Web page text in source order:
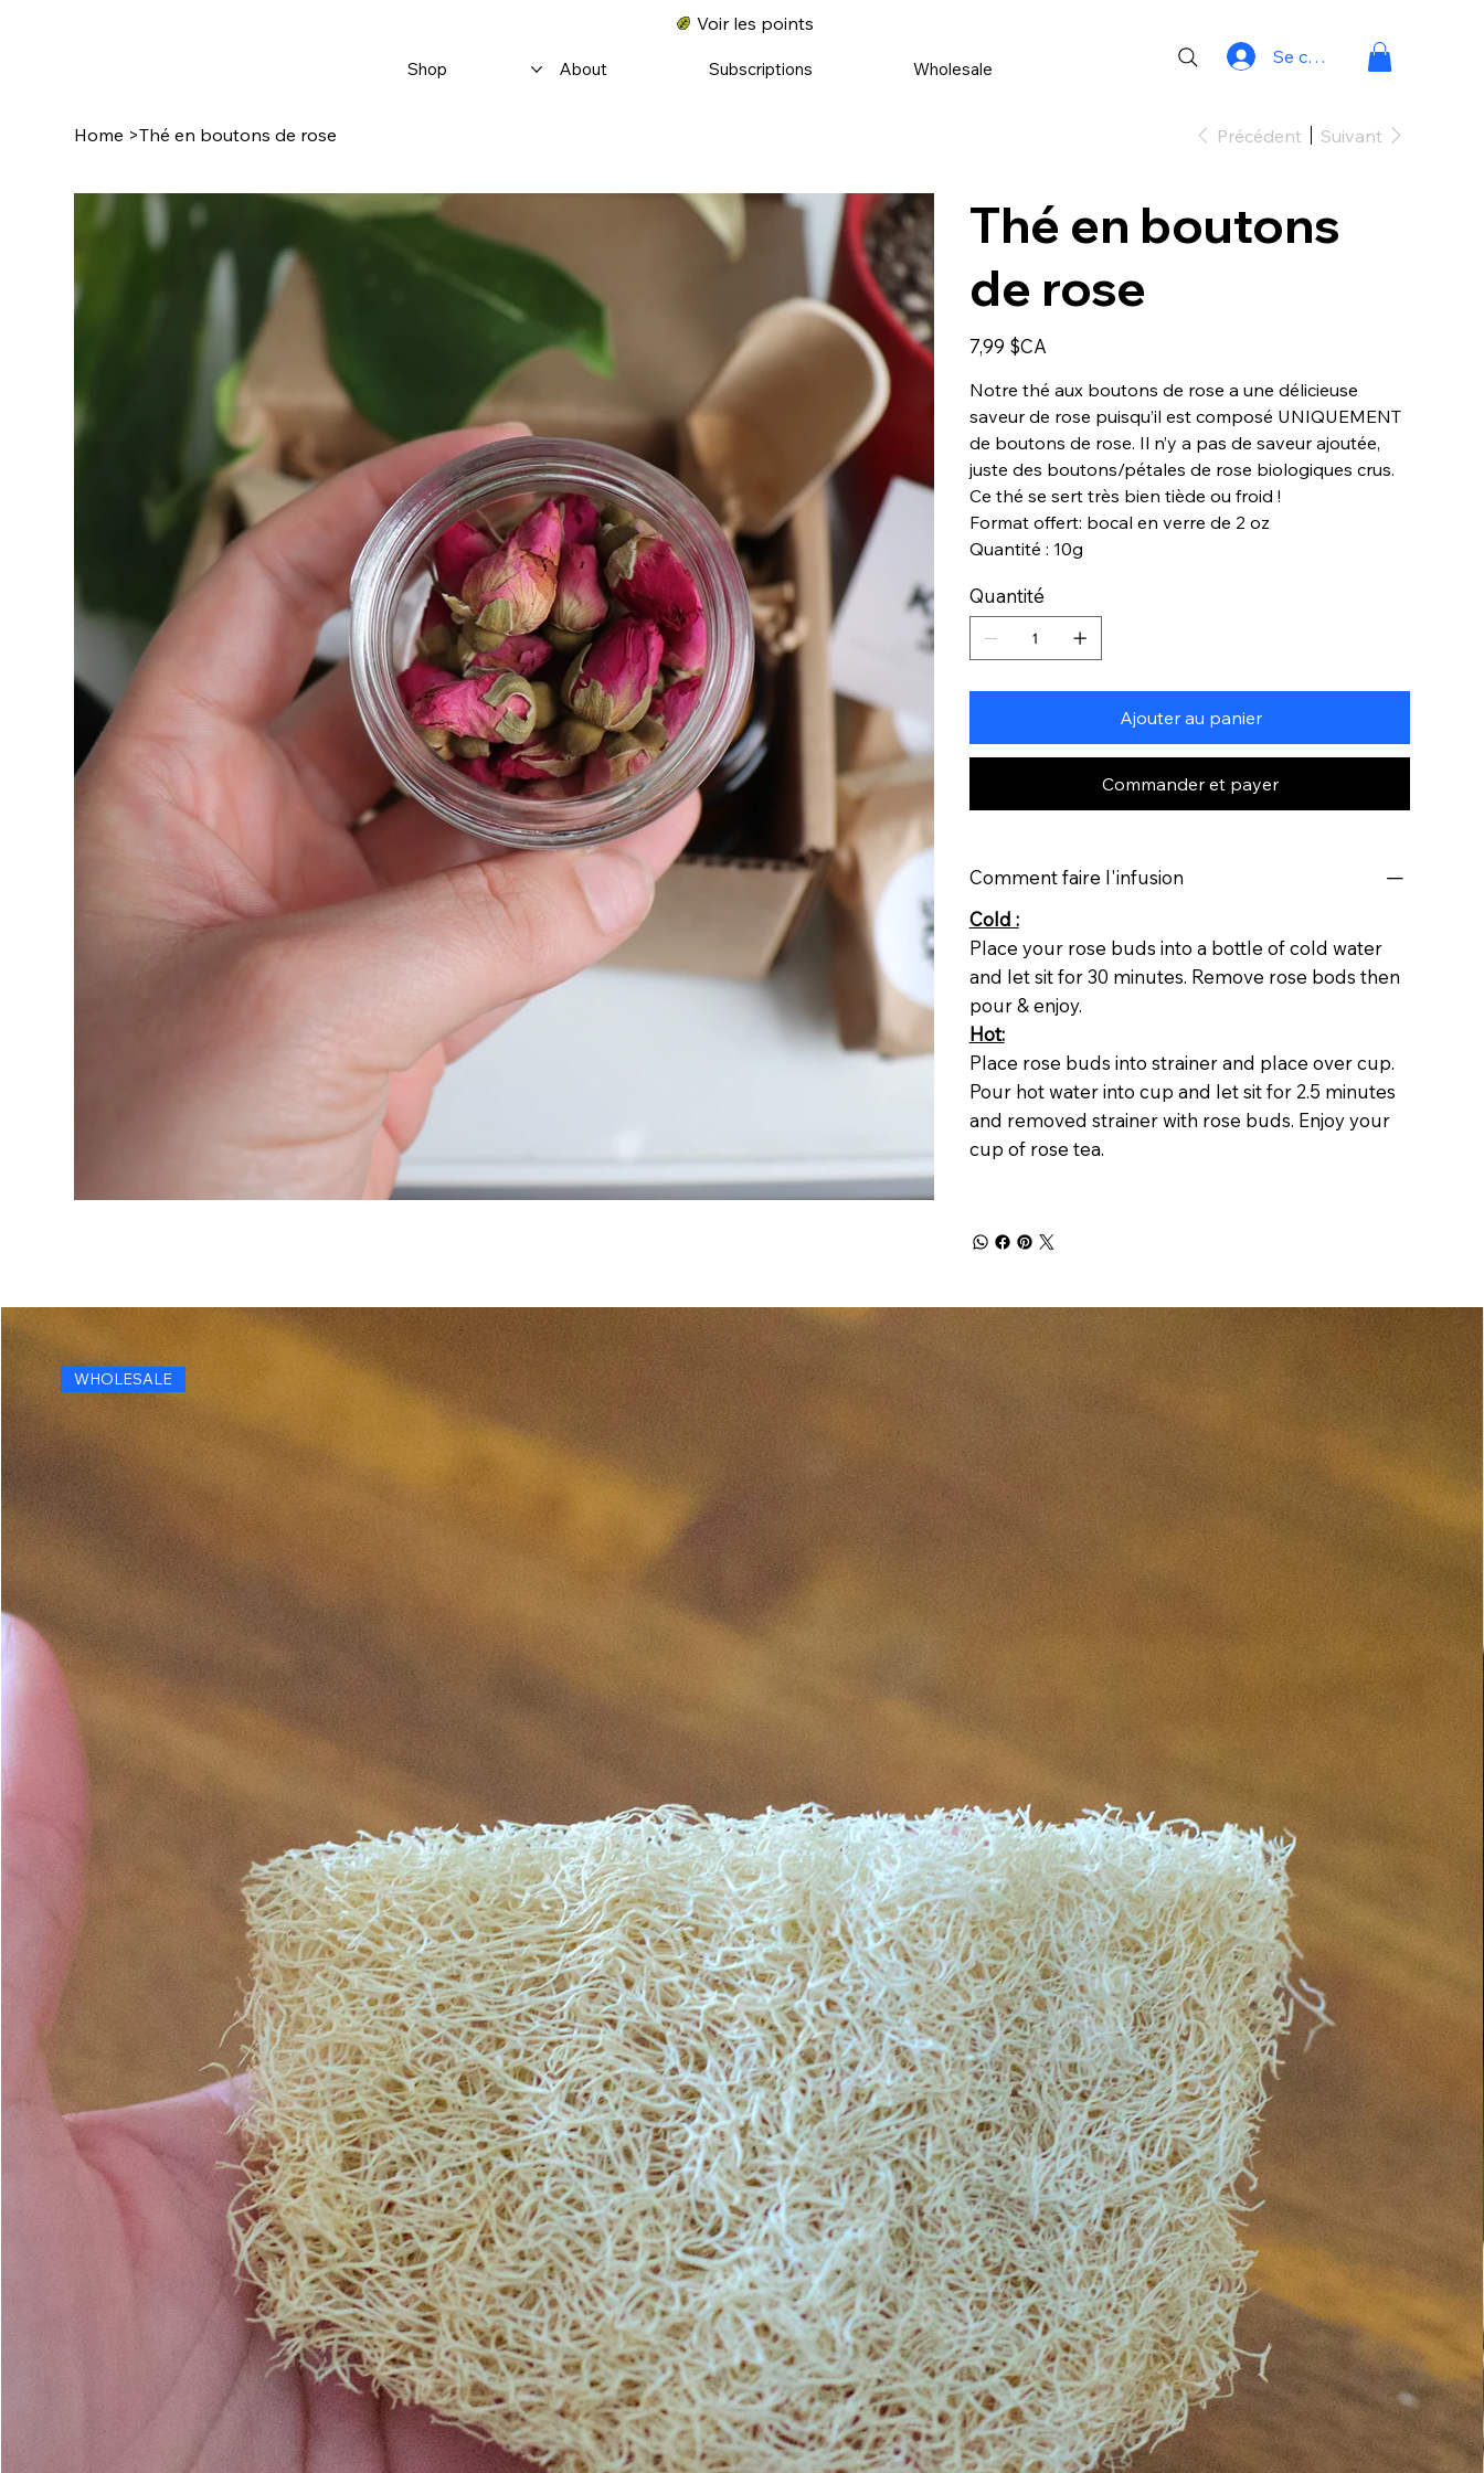
Shop About Subscriptions Wholesale
Voir les points
Se connecter
Home >Thé en boutons de rose Précédent Suivant
Thé en boutons
de rose
Prix
7,99 $CA
Notre thé aux boutons de rose a une délicieuse
saveur de rose puisqu’il est composé UNIQUEMENT
de boutons de rose. Il n’y a pas de saveur ajoutée,
juste des boutons/pétales de rose biologiques crus.
Ce thé se sert très bien tiède ou froid !
Format offert: bocal en verre de 2 oz
Quantité : 10g
Quantité
Ajouter au panier
Commander et payer
Comment faire l'infusion
Cold :
Place your rose buds into a bottle of cold water
and let sit for 30 minutes. Remove rose bods then
pour & enjoy.
Hot:
Place rose buds into strainer and place over cup.
Pour hot water into cup and let sit for 2.5 minutes
and removed strainer with rose buds. Enjoy your
cup of rose tea.
WHOLESALE